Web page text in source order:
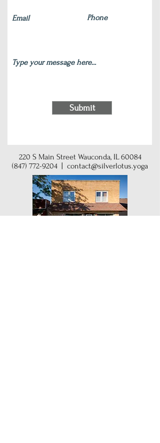
Submit
220 S Main Street Wauconda, IL 60084
(847) 772-9204
contact@silverlotus.yoga